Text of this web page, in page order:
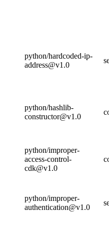
python/hardcoded-ip-
address@v1.0
python/hashlib-
constructor@v1.0
python/improper-
access-control-
cdk@v1.0
python/improper-
authentication@v1.0